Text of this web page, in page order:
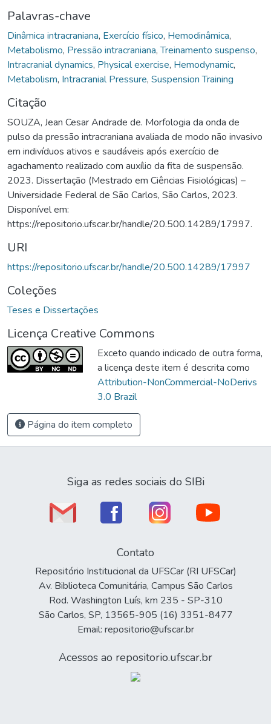
Palavras-chave
Dinâmica intracraniana, Exercício físico, Hemodinâmica,
Metabolismo, Pressão intracraniana,Treinamento suspenso,
Intracranial dynamics, Physical exercise, Hemodynamic,
Metabolism, Intracranial Pressure, Suspension Training
Citação
SOUZA, Jean Cesar Andrade de. Morfologia da onda de
pulso da pressão intracraniana avaliada de modo não invasivo
em indivíduos ativos e saudáveis após exercício de
agachamento realizado com auxílio da fita de suspensão.
2023. Dissertação (Mestrado em Ciências Fisiológicas) –
Universidade Federal de São Carlos, São Carlos, 2023.
Disponível em:
https://repositorio.ufscar.br/handle/20.500.14289/17997.
URI
https://repositorio.ufscar.br/handle/20.500.14289/17997
Coleções
Teses e Dissertações
Licença Creative Commons
Exceto quando indicado de outra forma,
a licença deste item é descrita como
Attribution-NonCommercial-NoDerivs
3.0 Brazil
Página do item completo
Siga as redes sociais do SIBi
Contato
Repositório Institucional da UFSCar (RI UFSCar)
Av. Biblioteca Comunitária, Campus São Carlos
Rod. Washington Luís, km 235 - SP-310
São Carlos, SP, 13565-905 (16) 3351-8477
Email: repositorio@ufscar.br
Acessos ao repositorio.ufscar.br